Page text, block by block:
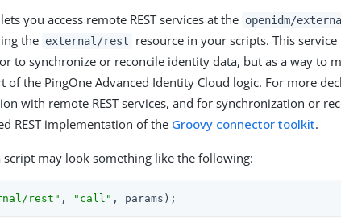
you access remote REST services at the openidm/
the external/rest
resource in your scripts. This service
to synchronize or reconcile identity data, but as a way to
of the PingOne Advanced Identity Cloud logic. For more
with remote REST services, and for synchronization or
REST implementation of the Groovy connector toolkit.
script may look something like the following:
rest" , "call" , params);